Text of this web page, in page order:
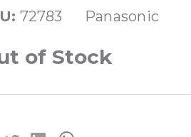
72783 Panasonic
of Stock